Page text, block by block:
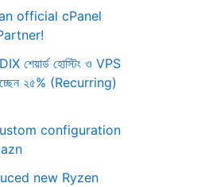
official cPanel
শেয়ার্ড হোস্টিং ও VPS
২৫% (Recurring)
configuration
new Ryzen